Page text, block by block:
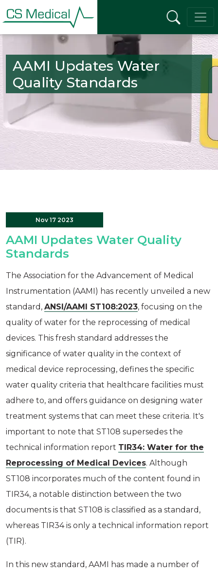
AAMI Updates Water
Quality Standards
Nov 17 2023
AAMI Updates Water Quality
Standards
The Association for the Advancement of Medical
Instrumentation (AAMI) has recently unveiled a new
standard, ANSI/AAMI ST108:2023, focusing on the
quality of water for the reprocessing of medical
devices. This fresh standard addresses the
significance of water quality in the context of
medical device reprocessing, defines the specific
water quality criteria that healthcare facilities must
adhere to, and offers guidance on designing water
treatment systems that can meet these criteria. It's
important to note that ST108 supersedes the
technical information report TIR34: Water for the
Reprocessing of Medical Devices. Although
ST108 incorporates much of the content found in
TIR34, a notable distinction between the two
documents is that ST108 is classified as a standard,
whereas TIR34 is only a technical information report
(TIR).
In this new standard, AAMI has made a number of